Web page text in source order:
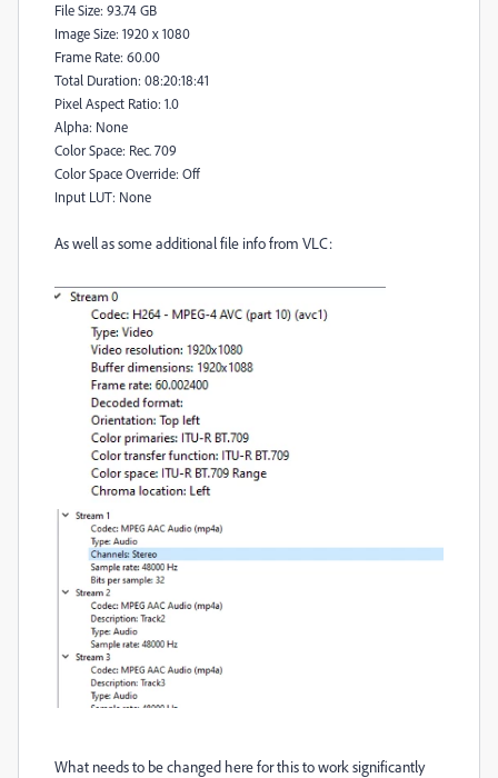
File Size: 93.74 GB
Image Size: 1920 x 1080
Frame Rate: 60.00
Total Duration: 08:20:18:41
Pixel Aspect Ratio: 1.0
Alpha: None
Color Space: Rec. 709
Color Space Override: Off
Input LUT: None
As well as some additional file info from VLC:
What needs to be changed here for this to work significantly